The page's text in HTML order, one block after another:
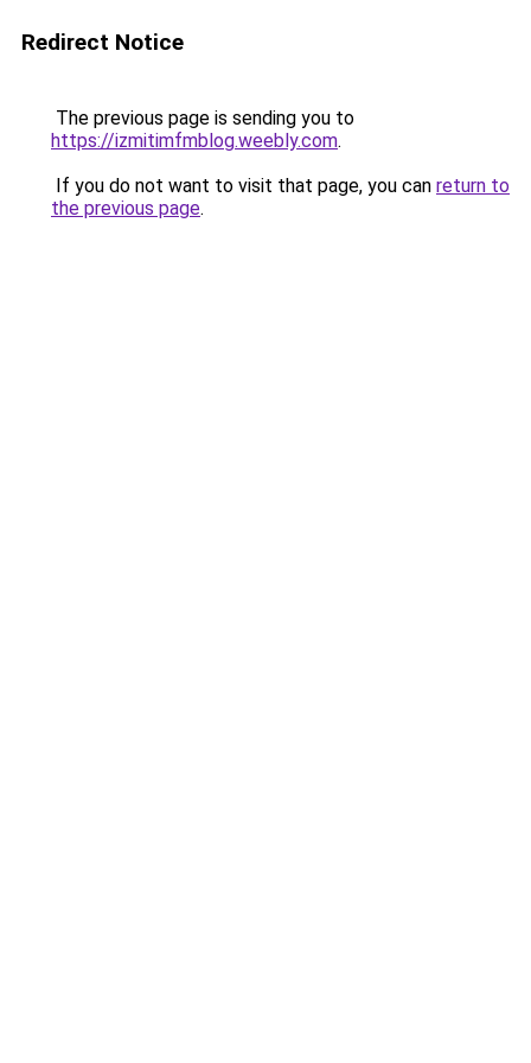
Redirect Notice
The previous page is sending you to
https://izmitimfmblog.weebly.com.
If you do not want to visit that page, you can return to
the previous page.